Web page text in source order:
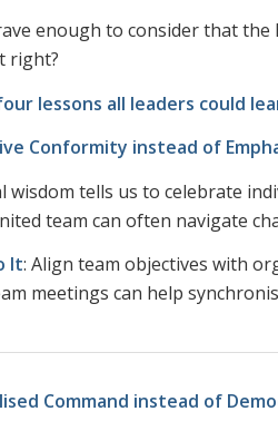
enough to consider that
right?
lessons all leaders could
Conformity instead of
wisdom tells us to celebrate
team can often navigate
It: Align team objectives with
meetings can help
Command instead of